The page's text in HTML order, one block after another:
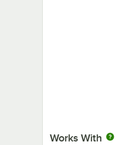
Works With